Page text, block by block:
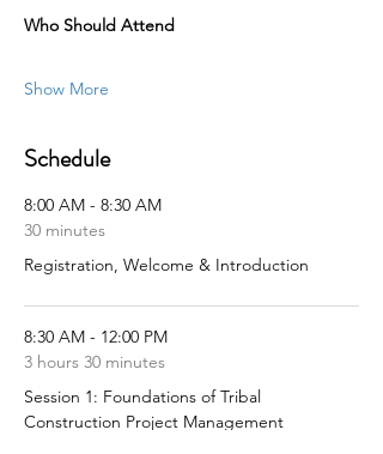
Who Should Attend
Show More
Schedule
8:00 AM - 8:30 AM
30 minutes
Registration, Welcome & Introduction
8:30 AM - 12:00 PM
3 hours 30 minutes
Session 1: Foundations of Tribal
Construction Project Management